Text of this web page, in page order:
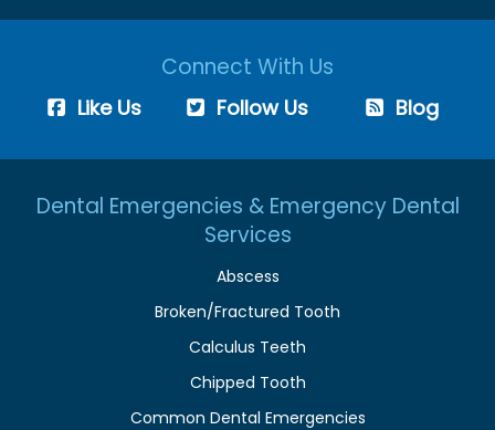
Connect With Us
Like Us Follow Us Blog
Dental Emergencies & Emergency Dental
Services
Abscess
Broken/Fractured Tooth
Calculus Teeth
Chipped Tooth
Common Dental Emergencies